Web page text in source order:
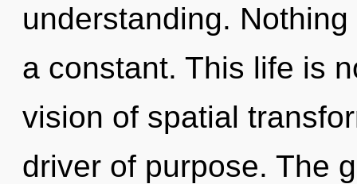
understanding.
a constant. This life is
vision of spatial
driver of purpose. The